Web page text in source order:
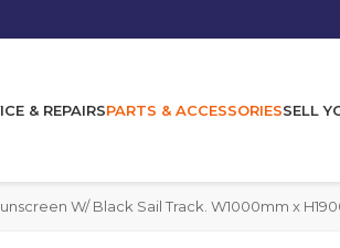
& REPAIRSPARTS & ACCESSORIESSELL
W/ Black Sail Track. W1000mm x